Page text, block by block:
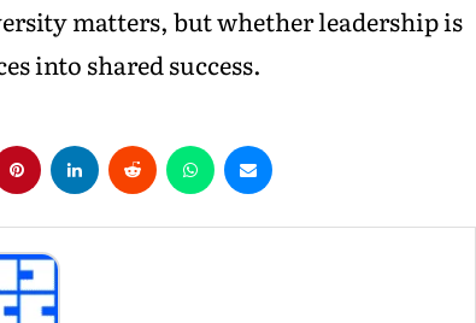
matters, but whether leadership is
into shared success.